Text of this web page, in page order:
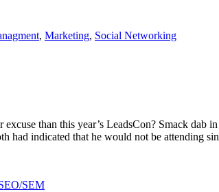
, Marketing, Social Networking
than this year’s LeadsCon? Smack dab
indicated that he would not be attending
SEM